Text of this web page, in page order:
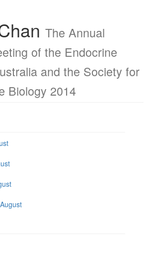
The Annual
of the Endocrine
and the Society for
Biology 2014